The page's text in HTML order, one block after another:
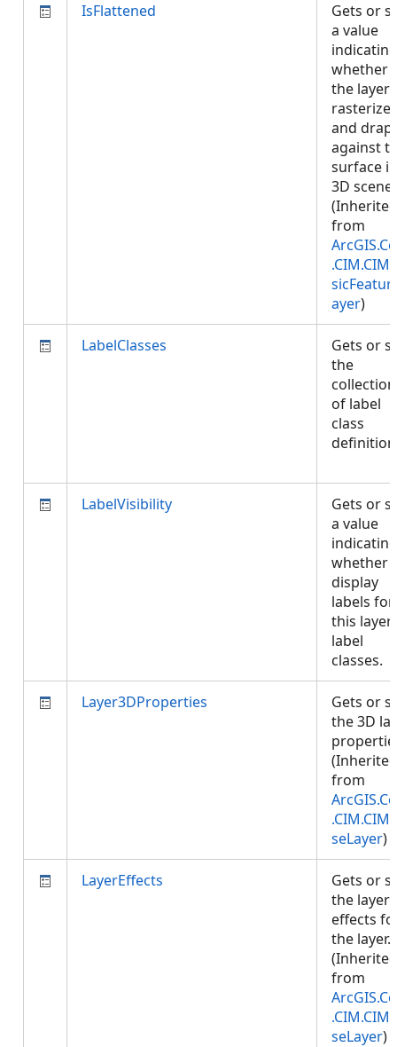
IsFlattened
Gets or
a value
indicating
whether
the layer
and
against
surface in
3D
(Inherited
from
ayer)
LabelClasses
Gets or
the
collection
of label
class
LabelVisibility
Gets or
a value
indicating
whether
display
labels for
this
label
classes.
Layer3DProperties
Gets or
the 3D
(Inherited
from
seLayer)
LayerEffects
Gets or
the layer
effects
the layer.
(Inherited
from
seLayer)